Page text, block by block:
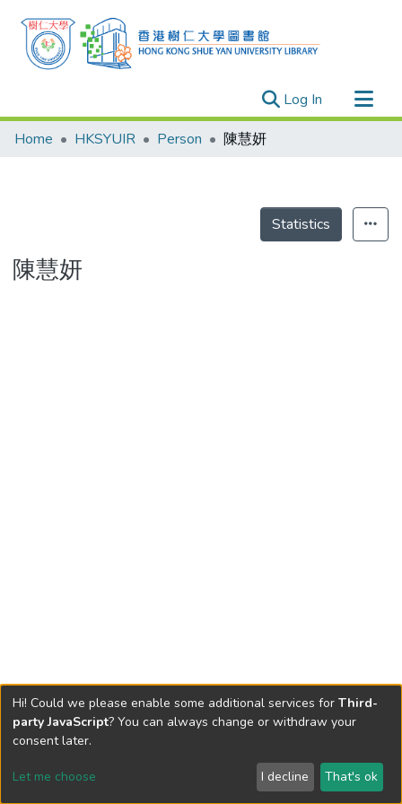
Log In (current)
Research Outputs
Theses
Home HKSYUIR Person 陳慧妍
Statistics
陳慧妍
Send Feedback
Hi! Could we please enable some additional services for Third-
party JavaScript? You can always change or withdraw your
consent later.
Let me choose I decline That's ok